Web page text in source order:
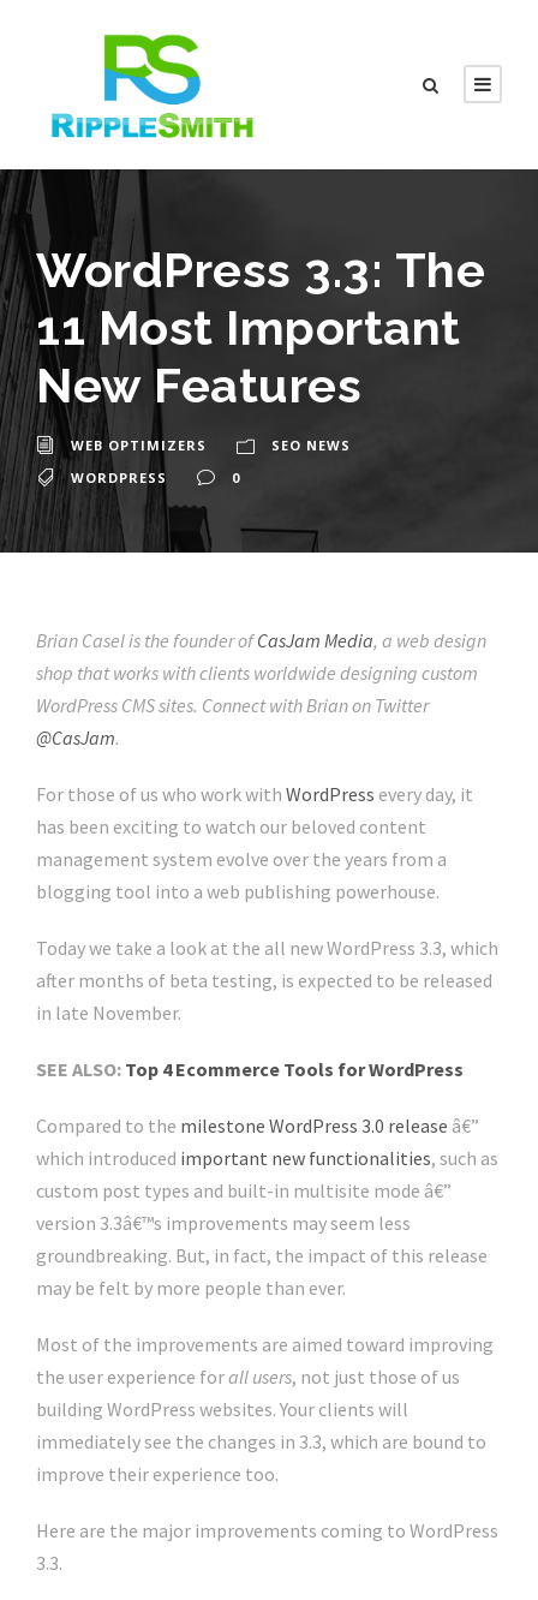
WordPress 3.3: The
11 Most Important
New Features
WEB OPTIMIZERS
SEO NEWS
WORDPRESS
0
Brian Casel is the founder ofCasJam Media, a web design
shop that works with clients worldwide designing custom
WordPress CMS sites. Connect with Brian on Twitter
@CasJam.
For those of us who work with WordPress every day, it
has been exciting to watch our beloved content
management system evolve over the years from a
blogging tool into a web publishing powerhouse.
Today we take a look at the all new WordPress 3.3, which
after months of beta testing, is expected to be released
in late November.
SEE ALSO: Top 4 Ecommerce Tools for WordPress
Compared to the milestone WordPress 3.0 release â€”
which introduced important new functionalities, such as
custom post types and built-in multisite mode â€”
version 3.3â€™s improvements may seem less
groundbreaking. But, in fact, the impact of this release
may be felt by more people than ever.
Most of the improvements are aimed toward improving
the user experience forall users, not just those of us
building WordPress websites. Your clients will
immediately see the changes in 3.3, which are bound to
improve their experience too.
Here are the major improvements coming to WordPress
3.3.